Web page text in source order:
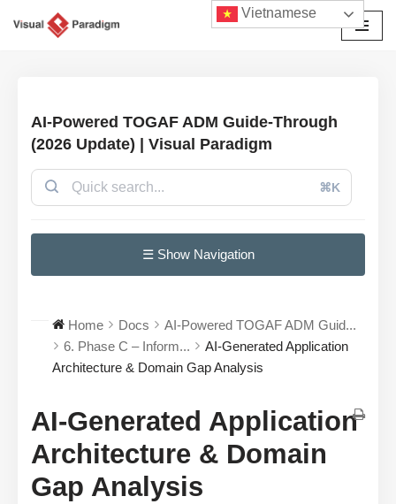
AI-Powered TOGAF ADM Guide-Through
(2026 Update) | Visual Paradigm
⌘K
☰ Show Navigation
Home Docs
AI-Powered TOGAF ADM Guid...
6. Phase C – Inform...
AI-Generated Application
Architecture & Domain Gap Analysis
AI-Generated Application
Architecture & Domain
Gap Analysis
Vietnamese